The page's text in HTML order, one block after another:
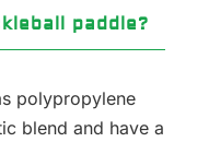
paddle?
polypropylene
blend and have a